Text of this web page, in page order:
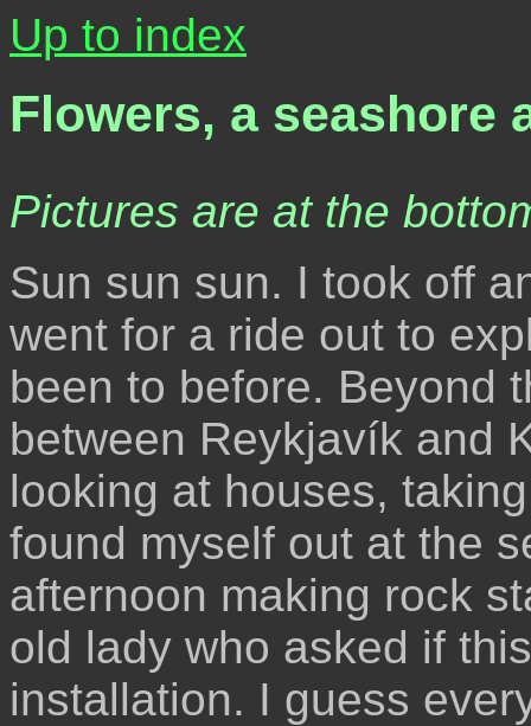
Up to index
Flowers, a seashore
Pictures are at the
Sun sun sun. I took off
went for a ride out to
been to before. Beyond
between Reykjavík and
looking at houses,
found myself out at the
afternoon making rock
old lady who asked if
installation. I guess